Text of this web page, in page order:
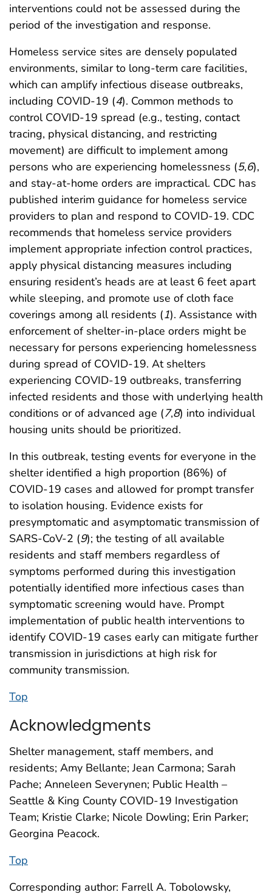
interventions could not be assessed during the
period of the investigation and response.
Homeless service sites are densely populated
environments, similar to long-term care facilities,
which can amplify infectious disease outbreaks,
including COVID-19 (4). Common methods to
control COVID-19 spread (e.g., testing, contact
tracing, physical distancing, and restricting
movement) are difficult to implement among
persons who are experiencing homelessness (5,6),
and stay-at-home orders are impractical. CDC has
published interim guidance for homeless service
providers to plan and respond to COVID-19. CDC
recommends that homeless service providers
implement appropriate infection control practices,
apply physical distancing measures including
ensuring resident’s heads are at least 6 feet apart
while sleeping, and promote use of cloth face
coverings among all residents (1). Assistance with
enforcement of shelter-in-place orders might be
necessary for persons experiencing homelessness
during spread of COVID-19. At shelters
experiencing COVID-19 outbreaks, transferring
infected residents and those with underlying health
conditions or of advanced age (7,8) into individual
housing units should be prioritized.
In this outbreak, testing events for everyone in the
shelter identified a high proportion (86%) of
COVID-19 cases and allowed for prompt transfer
to isolation housing. Evidence exists for
presymptomatic and asymptomatic transmission of
SARS-CoV-2 (9); the testing of all available
residents and staff members regardless of
symptoms performed during this investigation
potentially identified more infectious cases than
symptomatic screening would have. Prompt
implementation of public health interventions to
identify COVID-19 cases early can mitigate further
transmission in jurisdictions at high risk for
community transmission.
Top
Acknowledgments
Shelter management, staff members, and
residents; Amy Bellante; Jean Carmona; Sarah
Pache; Anneleen Severynen; Public Health –
Seattle & King County COVID-19 Investigation
Team; Kristie Clarke; Nicole Dowling; Erin Parker;
Georgina Peacock.
Top
Corresponding author: Farrell A. Tobolowsky,